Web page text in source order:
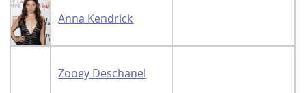
Anna Kendrick
Zooey Deschanel